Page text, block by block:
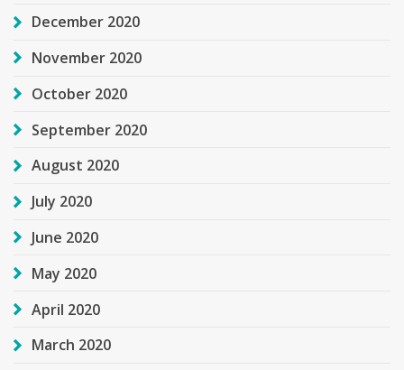
December 2020
November 2020
October 2020
September 2020
August 2020
July 2020
June 2020
May 2020
April 2020
March 2020